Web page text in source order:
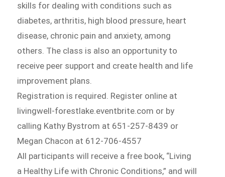
skills for dealing with conditions such as
diabetes, arthritis, high blood pressure, heart
disease, chronic pain and anxiety, among
others. The class is also an opportunity to
receive peer support and create health and life
improvement plans.
Registration is required. Register online at
livingwell-forestlake.eventbrite.com or by
calling Kathy Bystrom at 651-257-8439 or
Megan Chacon at 612-706-4557
All participants will receive a free book, “Living
a Healthy Life with Chronic Conditions,” and will